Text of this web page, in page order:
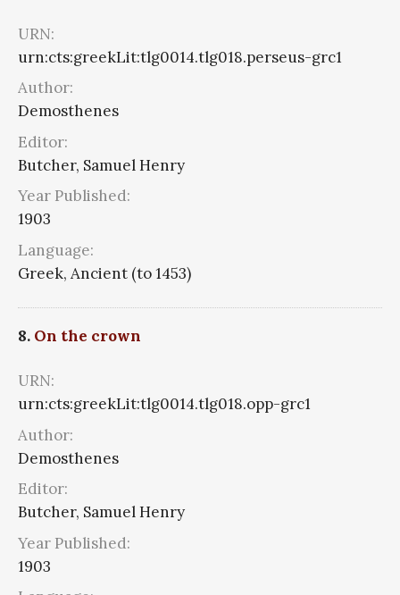
URN:
urn:cts:greekLit:tlg0014.tlg018.perseus-grc1
Author:
Demosthenes
Editor:
Butcher, Samuel Henry
Year Published:
1903
Language:
Greek, Ancient (to 1453)
8. On the crown
URN:
urn:cts:greekLit:tlg0014.tlg018.opp-grc1
Author:
Demosthenes
Editor:
Butcher, Samuel Henry
Year Published:
1903